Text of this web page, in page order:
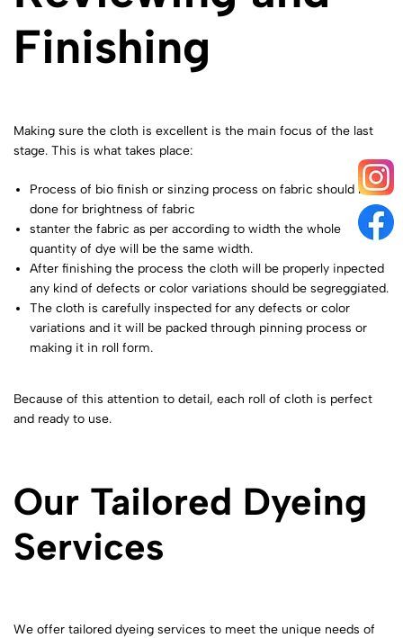
Finishing
Making sure the cloth is excellent is the main focus of the last
stage. This is what takes place:
Process of bio finish or sinzing process on fabric should be
done for brightness of fabric
stanter the fabric as per according to width the whole
quantity of dye will be the same width.
After finishing the process the cloth will be properly inpected
any kind of defects or color variations should be segreggiated.
The cloth is carefully inspected for any defects or color
variations and it will be packed through pinning process or
making it in roll form.
Because of this attention to detail, each roll of cloth is perfect
and ready to use.
Our Tailored Dyeing
Services
We offer tailored dyeing services to meet the unique needs of